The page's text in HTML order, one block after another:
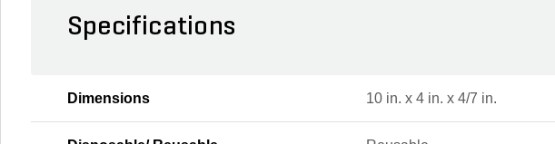
Specifications
Dimensions 10 in. x 4 in. x 4/7 in.